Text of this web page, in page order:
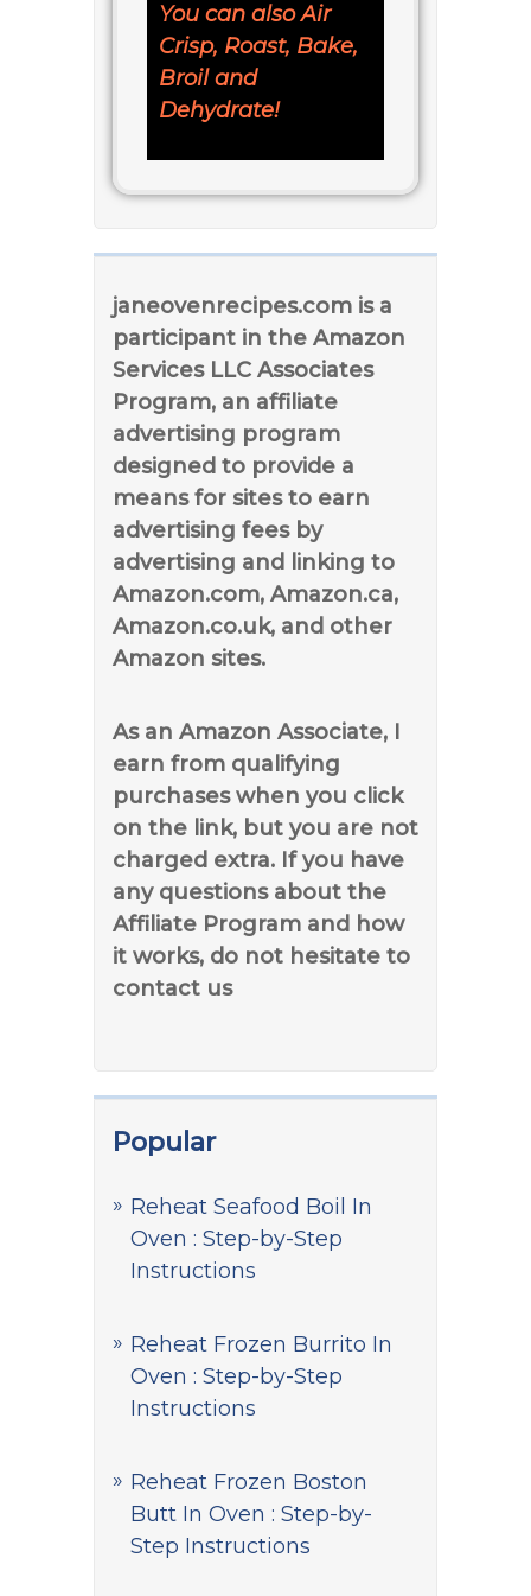
You can also Air
Crisp, Roast, Bake,
Broil and
Dehydrate!
janeovenrecipes.com is a
participant in the Amazon
Services LLC Associates
Program, an affiliate
advertising program
designed to provide a
means for sites to earn
advertising fees by
advertising and linking to
Amazon.com, Amazon.ca,
Amazon.co.uk, and other
Amazon sites.
As an Amazon Associate, I
earn from qualifying
purchases when you click
on the link, but you are not
charged extra. If you have
any questions about the
Affiliate Program and how
it works, do not hesitate to
contact us
Popular
Reheat Seafood Boil In
Oven : Step-by-Step
Instructions
Reheat Frozen Burrito In
Oven : Step-by-Step
Instructions
Reheat Frozen Boston
Butt In Oven : Step-by-
Step Instructions